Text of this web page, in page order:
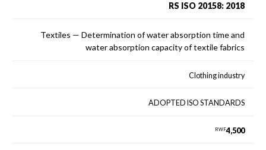
RS ISO 20158: 2018
Textiles — Determination of water absorption time and
water absorption capacity of textile fabrics
Clothing industry
ADOPTED ISO STANDARDS
RWF4,500